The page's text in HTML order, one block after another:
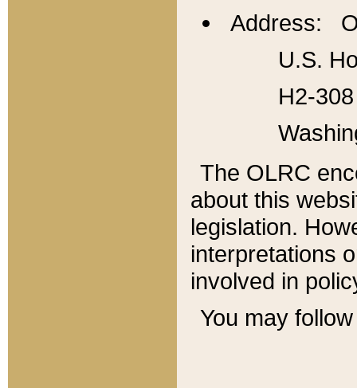
Address:
U.S.
H2-
The OLRC
about this
legislation.
interpretations
involved in
You may